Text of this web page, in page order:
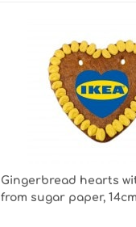
Gingerbread hearts
from sugar paper, 14cm